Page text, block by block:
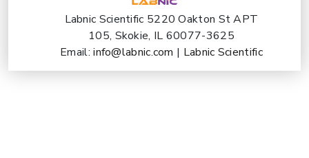
Labnic Scientific 5220 Oakton St APT
105, Skokie, IL 60077-3625
Email:info@labnic.com | Labnic Scientific